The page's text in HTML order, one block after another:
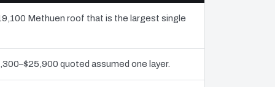
Methuen roof that is the largest single
quoted assumed one layer.